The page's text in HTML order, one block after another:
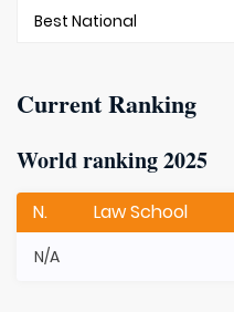
Best National
Current Ranking
World ranking 2025
N. Law School
N/A